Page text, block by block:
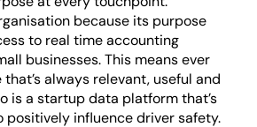
because its purpose
to real time accounting
businesses. This means ever
always relevant, useful and
is a startup data platform that’s
positively influence driver safety.